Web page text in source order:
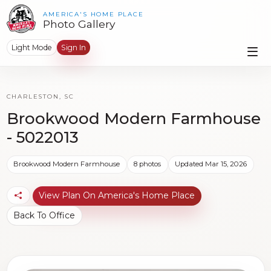
AMERICA'S HOME PLACE
Photo Gallery
Light Mode Sign In
CHARLESTON, SC
Brookwood Modern Farmhouse
- 5022013
Brookwood Modern Farmhouse 8 photos Updated Mar 15, 2026
View Plan On America's Home Place
Back To Office